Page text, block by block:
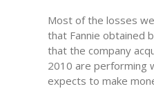
Most of the losses
that Fannie obtained
that the company
2010 are performing
expects to make